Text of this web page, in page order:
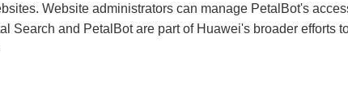
Website administrators can manage PetalBot's
Search and PetalBot are part of Huawei's broader efforts